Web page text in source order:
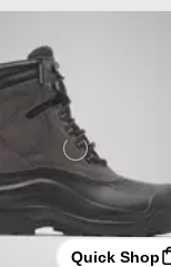
Quick Shop